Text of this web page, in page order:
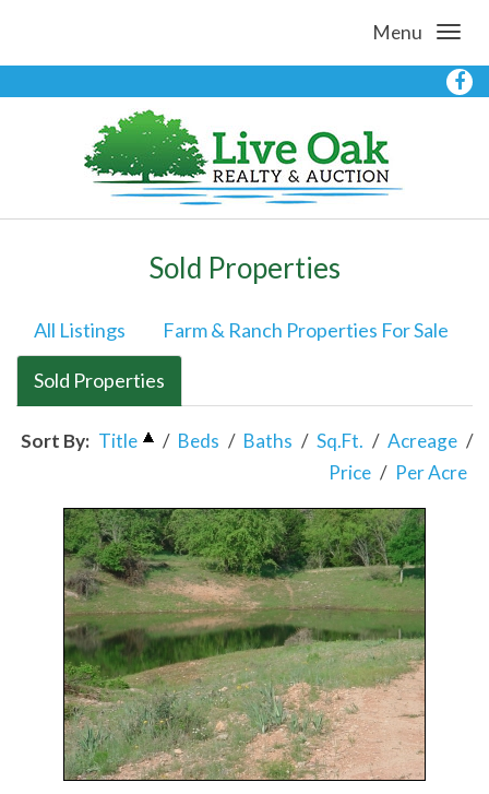
Menu
Sold Properties
All Listings Farm & Ranch Properties For Sale
Sold Properties
Sort By: Title / Beds / Baths / Sq.Ft. / Acreage /
Price / Per Acre